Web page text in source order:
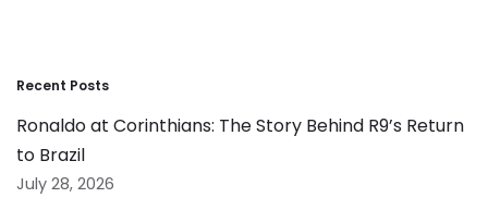
Recent Posts
Ronaldo at Corinthians: The Story Behind R9’s Return
to Brazil
July 28, 2026